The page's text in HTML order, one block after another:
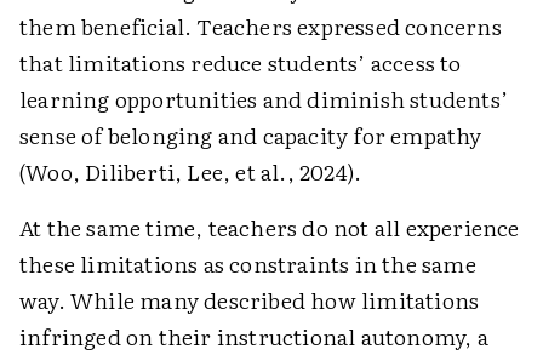
them beneficial. Teachers expressed concerns
that limitations reduce students’ access to
learning opportunities and diminish students’
sense of belonging and capacity for empathy
(Woo, Diliberti, Lee, et al., 2024).
At the same time, teachers do not all experience
these limitations as constraints in the same
way. While many described how limitations
infringed on their instructional autonomy, a